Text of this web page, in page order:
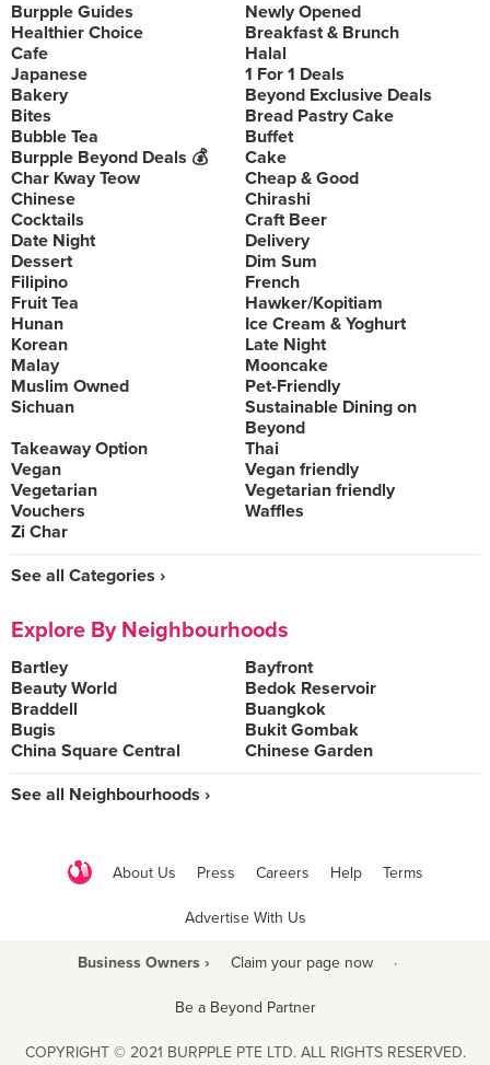
Burpple Guides
Newly Opened
Healthier Choice
Breakfast & Brunch
Cafe
Halal
Japanese
1 For 1 Deals
Bakery
Beyond Exclusive Deals
Bites
Bread Pastry Cake
Bubble Tea
Buffet
Burpple Beyond Deals 💰
Cake
Char Kway Teow
Cheap & Good
Chinese
Chirashi
Cocktails
Craft Beer
Date Night
Delivery
Dessert
Dim Sum
Filipino
French
Fruit Tea
Hawker/Kopitiam
Hunan
Ice Cream & Yoghurt
Korean
Late Night
Malay
Mooncake
Muslim Owned
Pet-Friendly
Sichuan
Sustainable Dining on
Beyond
Takeaway Option
Thai
Vegan
Vegan friendly
Vegetarian
Vegetarian friendly
Vouchers
Waffles
Zi Char
See all Categories ›
Explore By Neighbourhoods
Bartley
Bayfront
Beauty World
Bedok Reservoir
Braddell
Buangkok
Bugis
Bukit Gombak
China Square Central
Chinese Garden
See all Neighbourhoods ›
About Us Press Careers Help Terms
Advertise With Us
Business Owners › Claim your page now ·
Be a Beyond Partner
COPYRIGHT © 2021 BURPPLE PTE LTD. ALL RIGHTS RESERVED.